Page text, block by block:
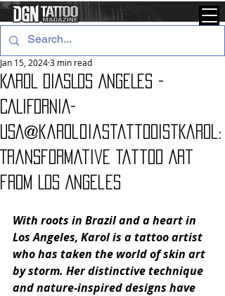
KAROL DIASLOS ANGELES -
CALIFORNIA-
USA@karoldiastattooistKarol:
Transformative Tattoo Art
from Los Angeles
Jan 15, 20243 min read
With roots in Brazil and a heart in
Los Angeles, Karol is a tattoo artist
who has taken the world of skin art
by storm. Her distinctive technique
and nature-inspired designs have